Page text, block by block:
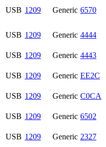
USB 1209 Generic 6570
USB 1209 Generic 4444
USB 1209 Generic 4443
USB 1209 Generic EE2C
USB 1209 Generic C0CA
USB 1209 Generic 6502
USB 1209 Generic 2327